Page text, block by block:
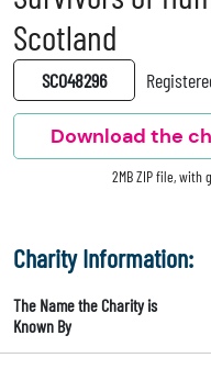
Scotland
SC048296
Download the
2MB ZIP file, with
Charity Information:
The Name the Charity is
Known By